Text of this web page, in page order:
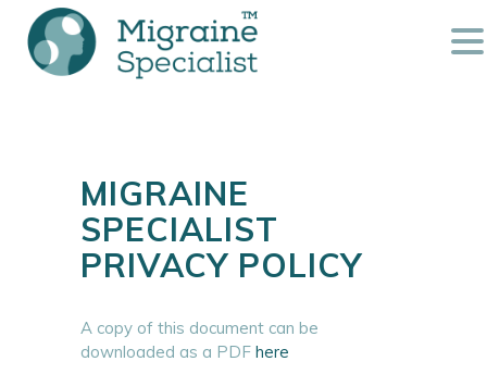
MIGRAINE
SPECIALIST
PRIVACY POLICY
A copy of this document can be
downloaded as a PDF here